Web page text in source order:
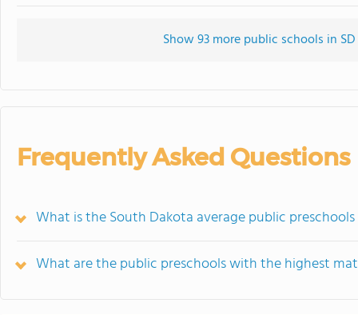
Show 93 more public schools in
Frequently Asked Questions
What is the South Dakota average public
What are the public preschools with the highest